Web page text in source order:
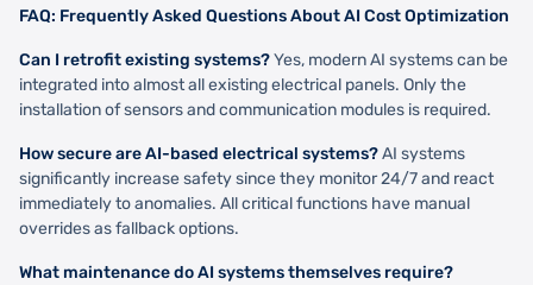
FAQ: Frequently Asked Questions About AI Cost Optimization
Can I retrofit existing systems?Yes, modern AI systems can be
integrated into almost all existing electrical panels. Only the
installation of sensors and communication modules is required.
How secure are AI-based electrical systems?AI systems
significantly increase safety since they monitor 24/7 and react
immediately to anomalies. All critical functions have manual
overrides as fallback options.
What maintenance do AI systems themselves require?